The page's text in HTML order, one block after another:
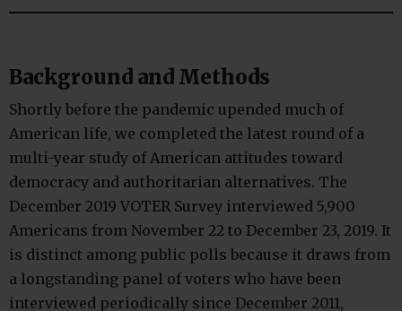
Background and Methods
Shortly before the pandemic upended much of
American life, we completed the latest round of a
multi-year study of American attitudes toward
democracy and authoritarian alternatives. The
December 2019 VOTER Survey interviewed 5,900
Americans from November 22 to December 23, 2019. It
is distinct among public polls because it draws from
a longstanding panel of voters who have been
interviewed periodically since December 2011,